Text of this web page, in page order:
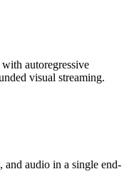
autoregressive
visual streaming.
audio in a single end-